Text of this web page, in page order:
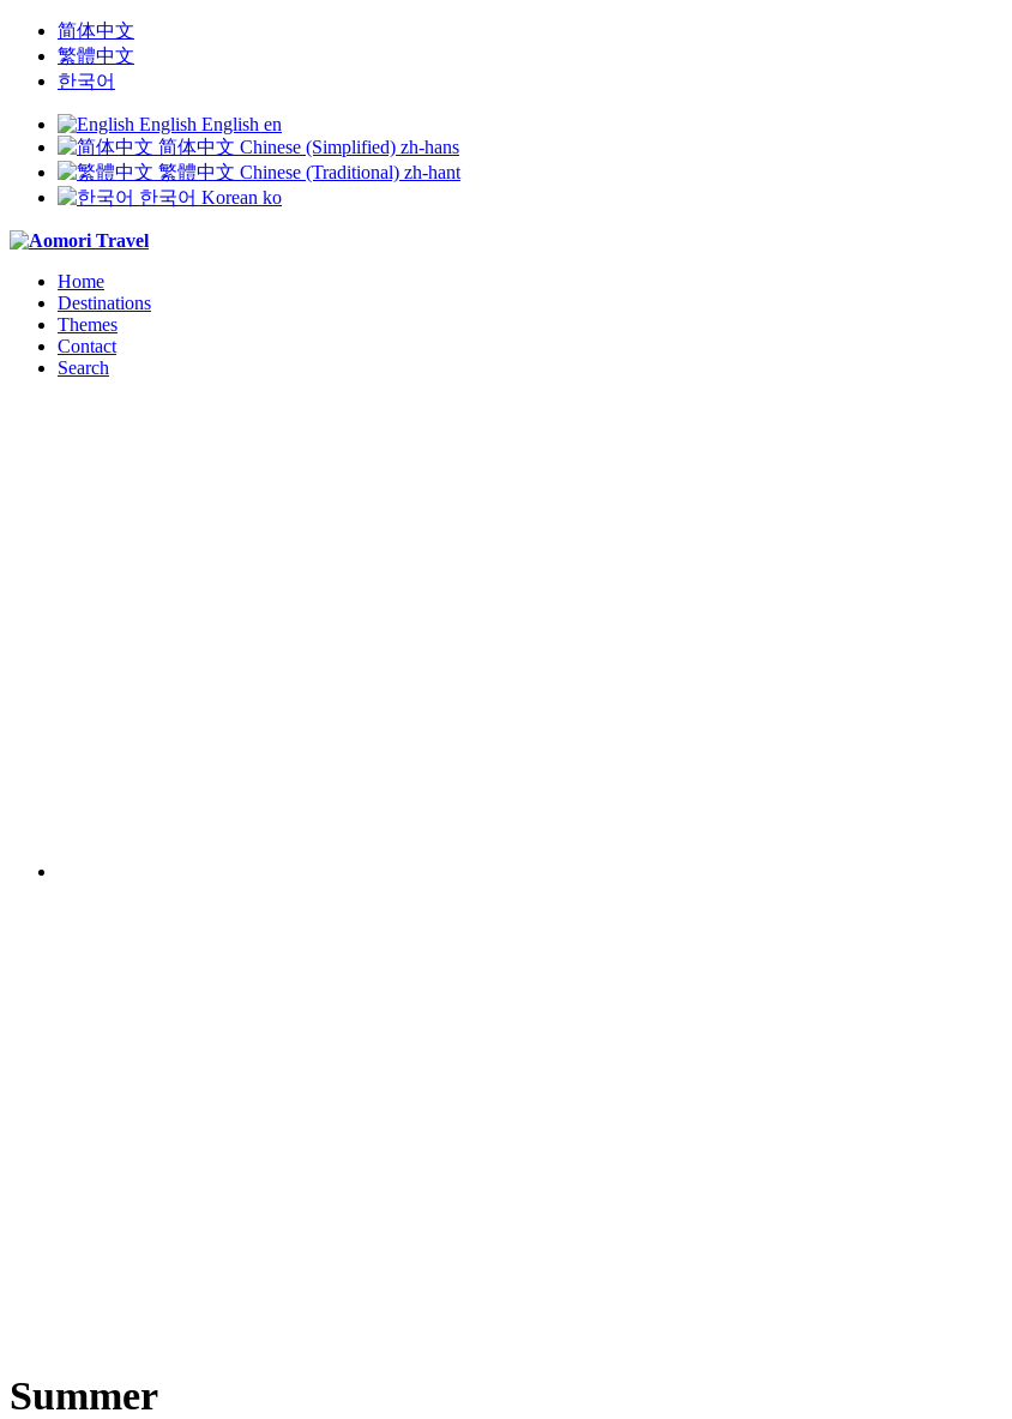
简体中文
繁體中文
한국어
English English en
简体中文 Chinese (Simplified) zh-hans
繁體中文 Chinese (Traditional) zh-hant
한국어 Korean ko
Home
Destinations
Themes
Contact
Search
Summer